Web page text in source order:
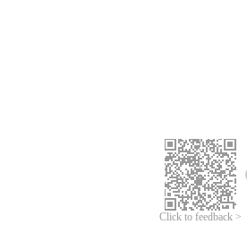
Click to feedback >